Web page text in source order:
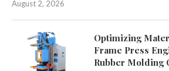
August 2, 2026
Optimizing
Frame Press
Rubber Molding